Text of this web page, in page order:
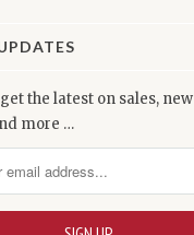
the latest on sales, new
more …